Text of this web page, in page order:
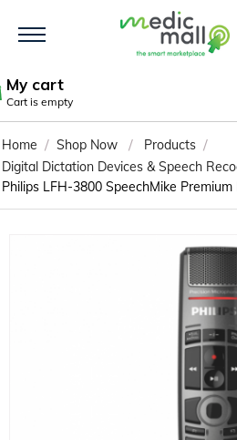
My cart
Cart is empty
Home / Shop Now / Products /
Digital Dictation Devices & Speech
Philips LFH-3800 SpeechMike